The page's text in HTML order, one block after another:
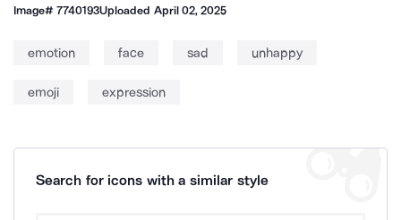
Image#7740193Uploaded April 02, 2025
emotion face sad unhappy
emoji expression
Search for icons with a similar style